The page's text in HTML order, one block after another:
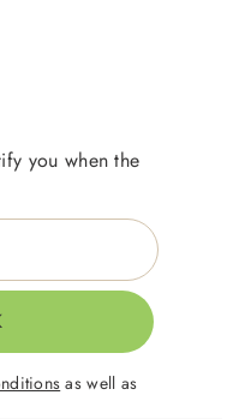
you when the
as well as